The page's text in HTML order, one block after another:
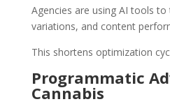
Agencies are using AI tools to
variations, and content
This shortens optimization
Programmatic
Cannabis